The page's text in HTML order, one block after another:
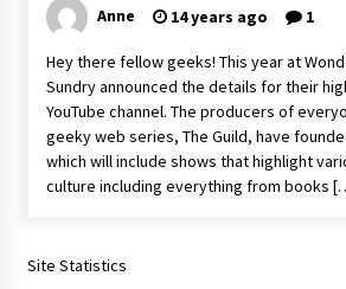
Vancouver: The Last Ride
14 years ago
Anne 14 years ago 1
Hey there fellow geeks! This year at
Sundry announced the details for their
YouTube channel. The producers of
geeky web series, The Guild, have
which will include shows that highlight
culture including everything from books
Site Statistics